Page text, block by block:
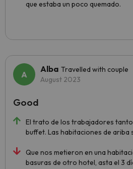
que estaba un poco quemado.
Alba Travelled with couple
August 2023
El trato de los trabajadores
buffet. Las habitaciones de ariba
Que nos metieron en una
basuras de otro hotel, asta el 3
Good